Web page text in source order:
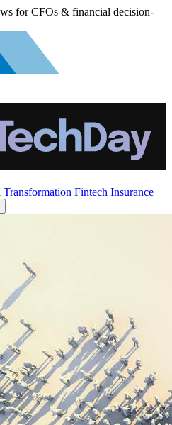
for CFOs & financial decision-
Fintech Insurance